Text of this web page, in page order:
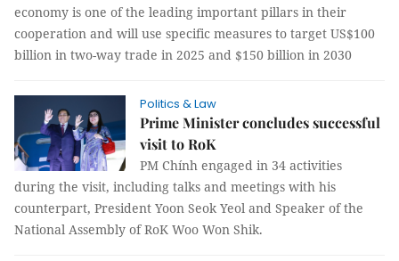
economy is one of the leading important pillars in their
cooperation and will use specific measures to target US$100
billion in two-way trade in 2025 and $150 billion in 2030
Politics & Law
Prime Minister concludes successful
visit to RoK
PM Chính engaged in 34 activities
during the visit, including talks and meetings with his
counterpart, President Yoon Seok Yeol and Speaker of the
National Assembly of RoK Woo Won Shik.